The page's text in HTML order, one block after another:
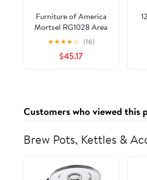
Furniture of America
Mortsel RG1028 Area
Rug
★★★★☆ (16)
$45.17
Customers who viewed this
Brew Pots, Kettles &